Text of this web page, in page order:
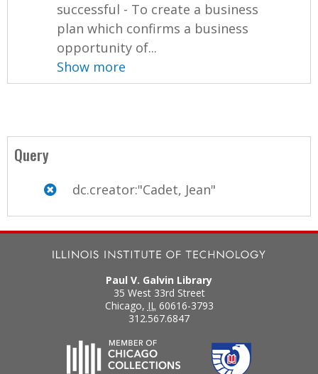
successful - To create a business
plan which confirms a business
opportunity of...
Show more
Query
dc.creator:"Cadet, Jean"
Paul V. Galvin Library
35 West 33rd Street
Chicago, IL 60616-3793
312.567.6847